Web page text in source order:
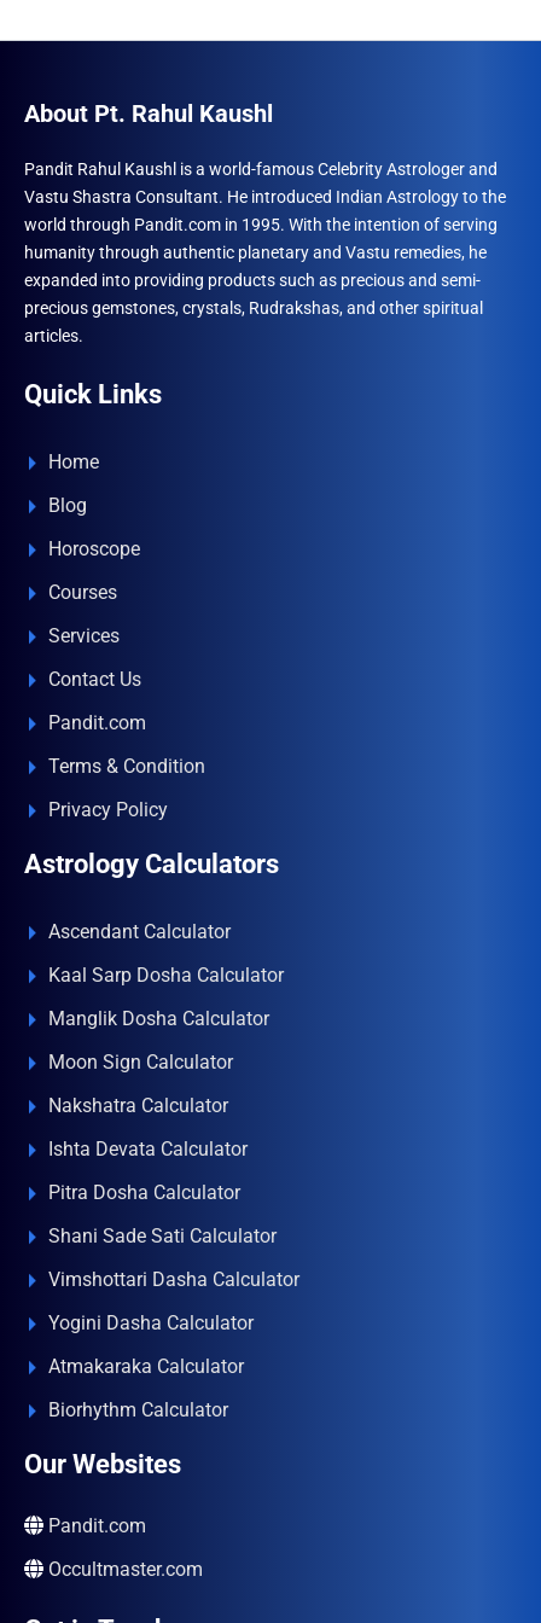
About Pt. Rahul Kaushl
Pandit Rahul Kaushl is a world-famous Celebrity Astrologer and
Vastu Shastra Consultant. He introduced Indian Astrology to the
world through Pandit.com in 1995. With the intention of serving
humanity through authentic planetary and Vastu remedies, he
expanded into providing products such as precious and semi-
precious gemstones, crystals, Rudrakshas, and other spiritual
articles.
Quick Links
Home
Blog
Horoscope
Courses
Services
Contact Us
Pandit.com
Terms & Condition
Privacy Policy
Astrology Calculators
Ascendant Calculator
Kaal Sarp Dosha Calculator
Manglik Dosha Calculator
Moon Sign Calculator
Nakshatra Calculator
Ishta Devata Calculator
Pitra Dosha Calculator
Shani Sade Sati Calculator
Vimshottari Dasha Calculator
Yogini Dasha Calculator
Atmakaraka Calculator
Biorhythm Calculator
Our Websites
Pandit.com
Occultmaster.com